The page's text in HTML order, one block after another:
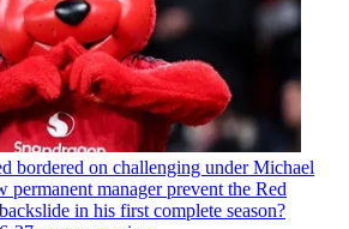
bordered on challenging under Michael
permanent manager prevent the Red
in his first complete season?